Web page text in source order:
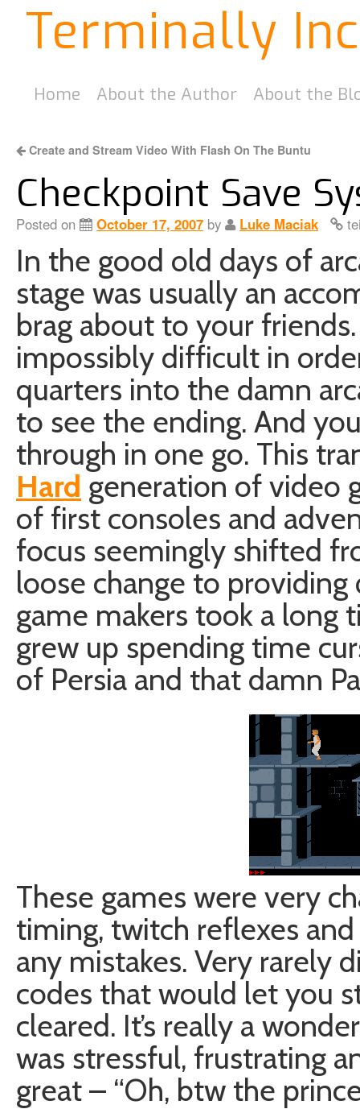
Terminally
Home About the Author About the
Create and Stream Video With Flash On The Buntu
Checkpoint Save
Posted on October 17, 2007 by Luke Maciak
In the good old days of
stage was usually an
brag about to your
impossibly difficult in
quarters into the damn
to see the ending. And
through in one go. This
Hard generation of video
of first consoles and
focus seemingly shifted
loose change to
game makers took a long
grew up spending time
of Persia and that damn
These games were very
timing, twitch reflexes
any mistakes. Very rarely
codes that would let you
cleared. It’s really a
was stressful, frustrating
great – “Oh, btw the